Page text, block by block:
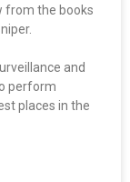
from the books
and
perform
places in the